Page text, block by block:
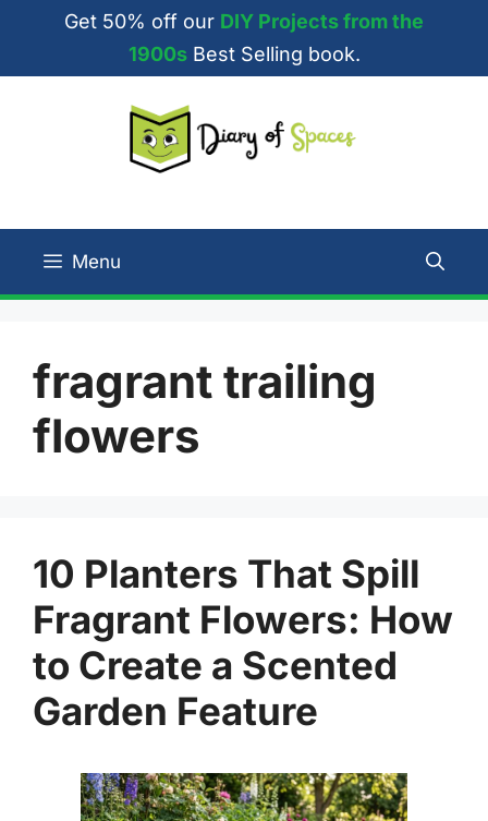
content
Get 50% off our DIY Projects from the
1900sBest Selling book.
Menu
fragrant trailing
flowers
10 Planters That Spill
Fragrant Flowers: How
to Create a Scented
Garden Feature